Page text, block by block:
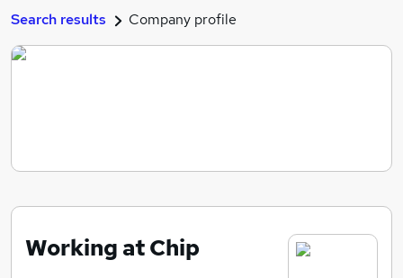
What
Search jobs
Search results Company profile
Working at Chip